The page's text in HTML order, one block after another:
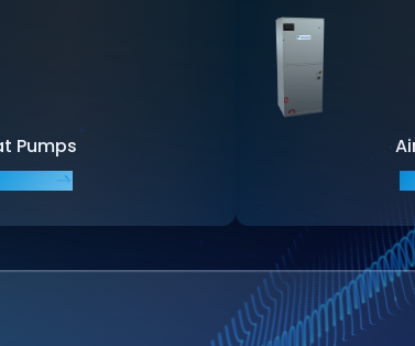
Pumps